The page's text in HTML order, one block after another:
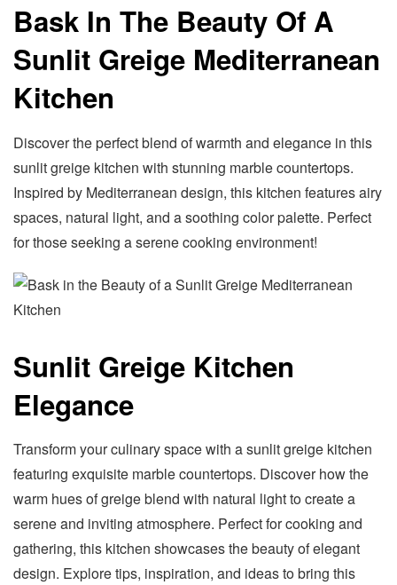
Bask In The Beauty Of A
Sunlit Greige Mediterranean
Kitchen
Discover the perfect blend of warmth and elegance in this
sunlit greige kitchen with stunning marble countertops.
Inspired by Mediterranean design, this kitchen features airy
spaces, natural light, and a soothing color palette. Perfect
for those seeking a serene cooking environment!
Sunlit Greige Kitchen
Elegance
Transform your culinary space with a sunlit greige kitchen
featuring exquisite marble countertops. Discover how the
warm hues of greige blend with natural light to create a
serene and inviting atmosphere. Perfect for cooking and
gathering, this kitchen showcases the beauty of elegant
design. Explore tips, inspiration, and ideas to bring this